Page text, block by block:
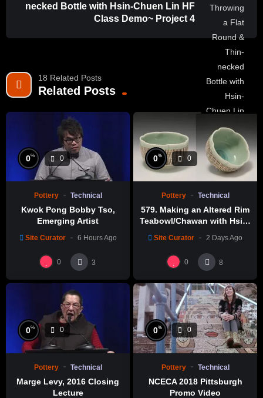
necked Bottle with Hsin-Chuen Lin HF
Class Demo~ Project 4
18 Related Posts
Related Posts
0% 0
Pottery Technical
Kwok Pong Bobby Tso,
Emerging Artist
Site Curator 6 Hours Ago
0 3
0% 0
Pottery Technical
579. Making an Altered Rim
Teabowl/Chawan with Hsin-
製作示範
Site Curator 2 Days Ago
0 8
0% 0
Pottery Technical
Marge Levy, 2016 Closing
Lecture
0% 0
Pottery Technical
NCECA 2018 Pittsburgh
Promo Video